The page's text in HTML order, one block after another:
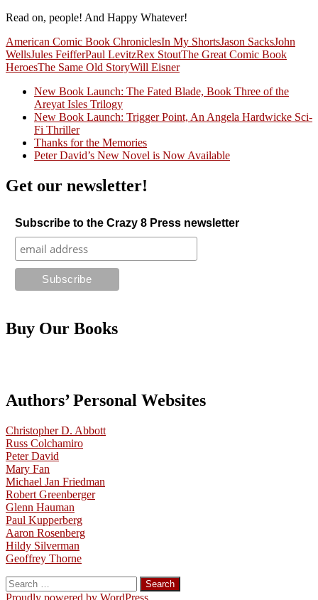
Read on, people! And Happy Whatever!
American Comic Book ChroniclesIn My ShortsJason SacksJohn
WellsJules FeifferPaul LevitzRex StoutThe Great Comic Book
HeroesThe Same Old StoryWill Eisner
Crazy Good Stories
New Book Launch: The Fated Blade, Book Three of the
Areyat Isles Trilogy
New Book Launch: Trigger Point, An Angela Hardwicke Sci-
Fi Thriller
Thanks for the Memories
Peter David’s New Novel is Now Available
Get our newsletter!
Subscribe to the Crazy 8 Press newsletter
Buy Our Books
Authors’ Personal Websites
Christopher D. Abbott
Russ Colchamiro
Peter David
Mary Fan
Michael Jan Friedman
Robert Greenberger
Glenn Hauman
Paul Kupperberg
Aaron Rosenberg
Hildy Silverman
Geoffrey Thorne
Search
for:
Proudly powered by WordPress